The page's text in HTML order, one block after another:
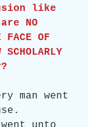
like
NO
FACE OF
man went